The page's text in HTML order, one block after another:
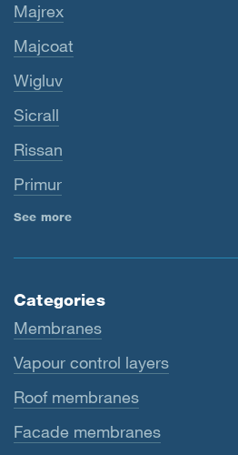
Majrex
Majcoat
Wigluv
Sicrall
Rissan
Primur
See more
Categories
Membranes
Vapour control layers
Roof membranes
Facade membranes